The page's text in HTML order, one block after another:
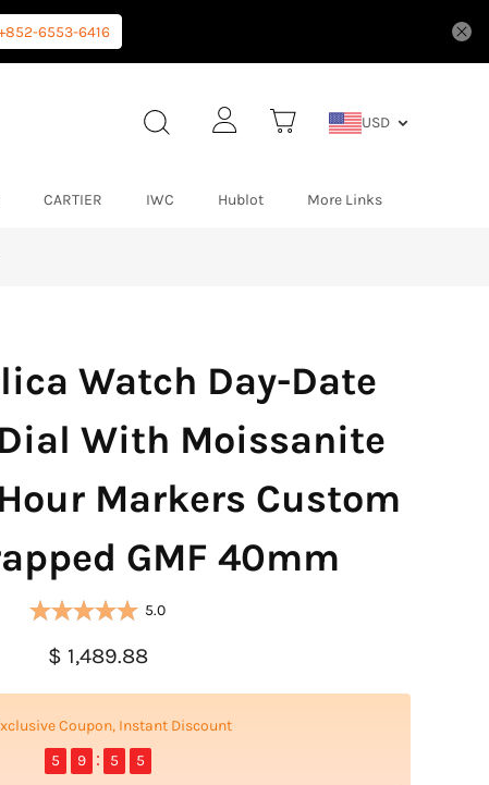
6553-6416
USD
CARTIER IWC Hublot More Links
Watch Day-Date
With Moissanite
Markers Custom
GMF 40mm
5.0
$ 1,489.88
Coupon, Instant Discount
5
9 5 4